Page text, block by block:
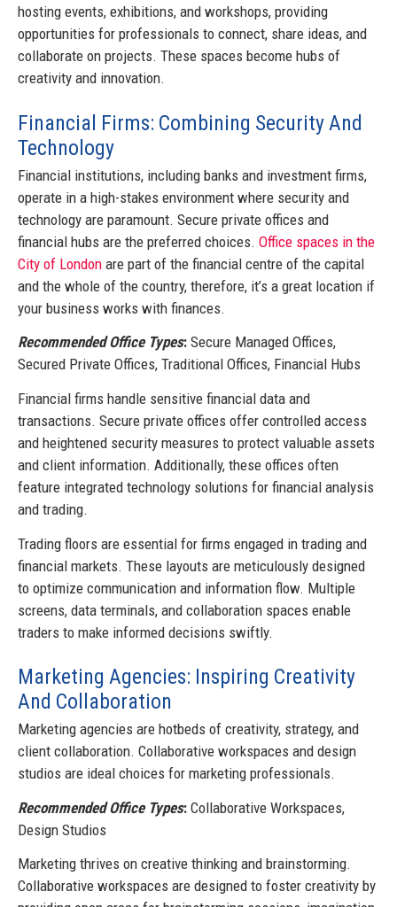
hosting events, exhibitions, and workshops, providing
opportunities for professionals to connect, share ideas, and
collaborate on projects. These spaces become hubs of
creativity and innovation.
Financial Firms: Combining Security And
Technology
Financial institutions, including banks and investment firms,
operate in a high-stakes environment where security and
technology are paramount. Secure private offices and
financial hubs are the preferred choices. Office spaces in the
City of London are part of the financial centre of the capital
and the whole of the country, therefore, it’s a great location if
your business works with finances.
Recommended Office Types: Secure Managed Offices,
Secured Private Offices, Traditional Offices, Financial Hubs
Financial firms handle sensitive financial data and
transactions. Secure private offices offer controlled access
and heightened security measures to protect valuable assets
and client information. Additionally, these offices often
feature integrated technology solutions for financial analysis
and trading.
Trading floors are essential for firms engaged in trading and
financial markets. These layouts are meticulously designed
to optimize communication and information flow. Multiple
screens, data terminals, and collaboration spaces enable
traders to make informed decisions swiftly.
Marketing Agencies: Inspiring Creativity
And Collaboration
Marketing agencies are hotbeds of creativity, strategy, and
client collaboration. Collaborative workspaces and design
studios are ideal choices for marketing professionals.
Recommended Office Types: Collaborative Workspaces,
Design Studios
Marketing thrives on creative thinking and brainstorming.
Collaborative workspaces are designed to foster creativity by